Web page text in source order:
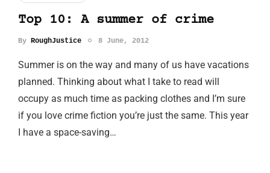
Top 10: A summer of crime
By RoughJustice 8 June, 2012
Summer is on the way and many of us have vacations
planned. Thinking about what I take to read will
occupy as much time as packing clothes and I’m sure
if you love crime fiction you’re just the same. This year
I have a space-saving…